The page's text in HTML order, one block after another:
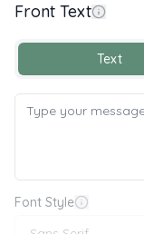
Front Text
Text
Font Style